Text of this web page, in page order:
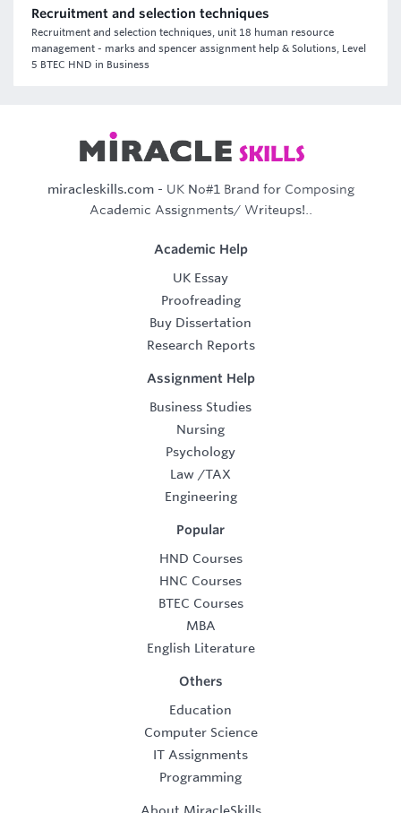
Recruitment and selection techniques
Recruitment and selection techniques, unit 18 human resource
management - marks and spencer assignment help & Solutions, Level
5 BTEC HND in Business
miracleskills.com- UK No#1 Brand for Composing
Academic Assignments/ Writeups!..
Academic Help
UK Essay
Proofreading
Buy Dissertation
Research Reports
Assignment Help
Business Studies
Nursing
Psychology
Law /TAX
Engineering
Popular
HND Courses
HNC Courses
BTEC Courses
MBA
English Literature
Others
Education
Computer Science
IT Assignments
Programming